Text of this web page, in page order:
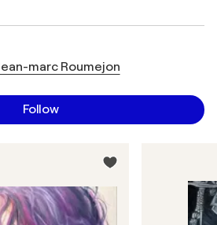
marc Roumejon
Follow